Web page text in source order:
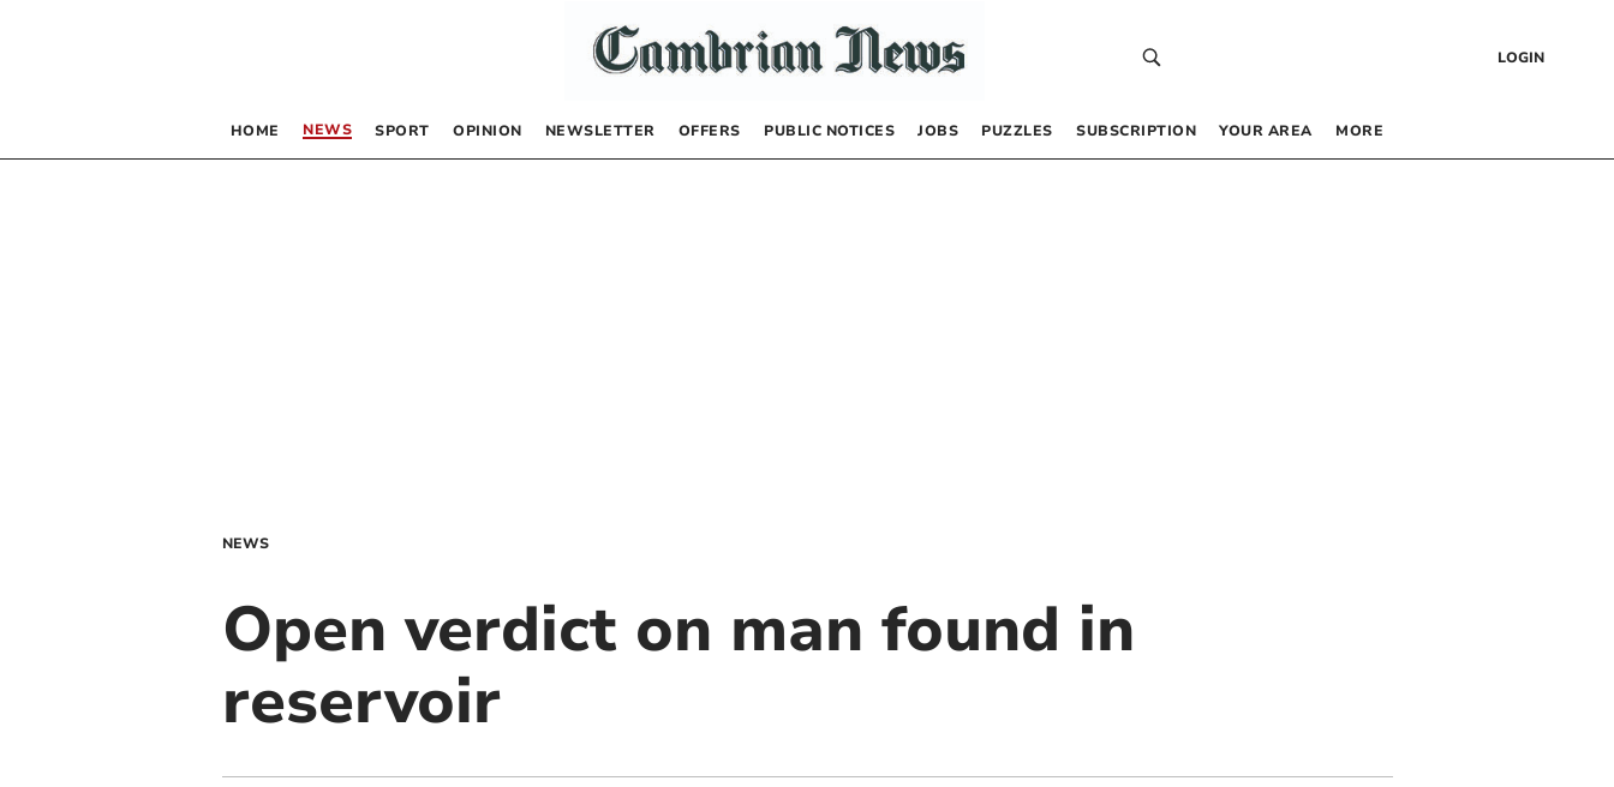
LOGIN
HOME NEWS SPORT OPINION NEWSLETTER OFFERS PUBLIC NOTICES JOBS PUZZLES SUBSCRIPTION YOUR AREA MORE
NEWS
Open verdict on man found in
reservoir